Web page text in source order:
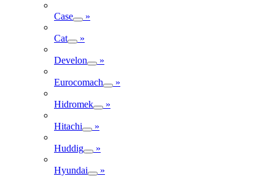
Case »
Cat »
Develon »
Eurocomach »
Hidromek »
Hitachi »
Huddig »
Hyundai »